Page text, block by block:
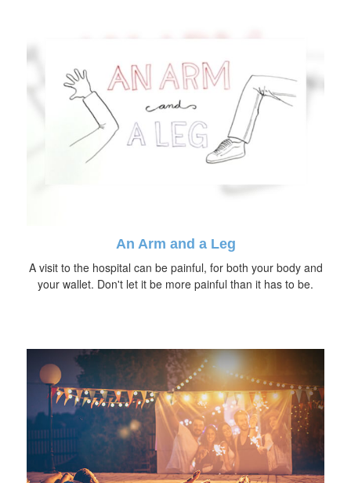
An Arm and a Leg
A visit to the hospital can be painful, for both your body and
your wallet. Don't let it be more painful than it has to be.